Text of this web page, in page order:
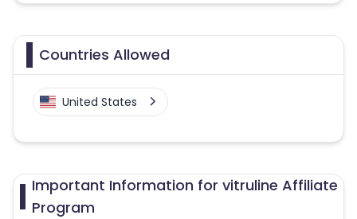
Countries Allowed
United States
Important Information for vitruline Affiliate
Program